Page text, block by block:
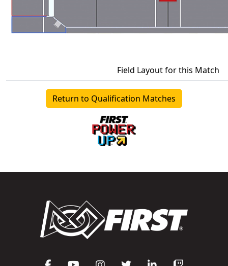
Field Layout for this Match
Return to Qualification Matches